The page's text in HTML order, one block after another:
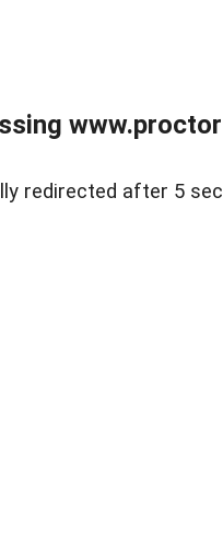
redirected after 5